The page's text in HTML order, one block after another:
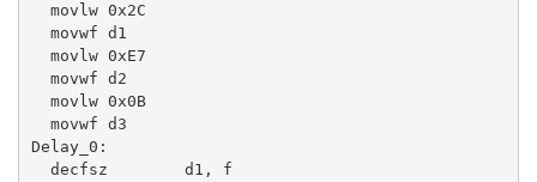
  movlw 0x2C
  movwf d1
  movlw 0xE7
  movwf d2
  movlw 0x0B
  movwf d3
Delay_0:
  decfsz        d1, f